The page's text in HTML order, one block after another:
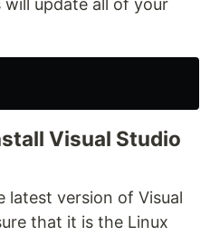
update all of your
Visual Studio
latest version of Visual
that it is the Linux